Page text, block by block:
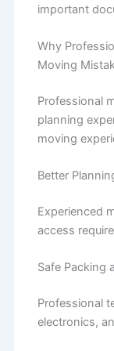
important
Why
Moving
Professional
planning
moving
Better
Experienced
access
Safe Packing
Professional
electronics,